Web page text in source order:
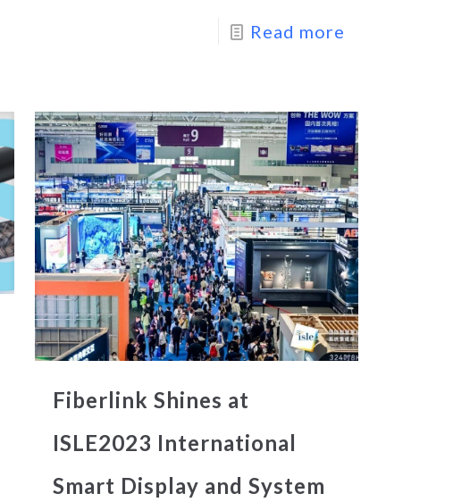
Read more
Fiberlink Shines at
ISLE2023 International
Smart Display and System